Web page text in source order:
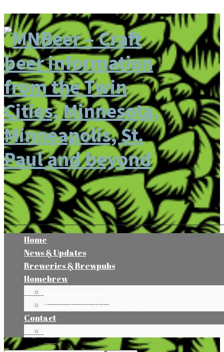
Home
News & Updates
Breweries & Brewpubs
Homebrew
Minnesota Homebrew Clubs & Organizations
Contact